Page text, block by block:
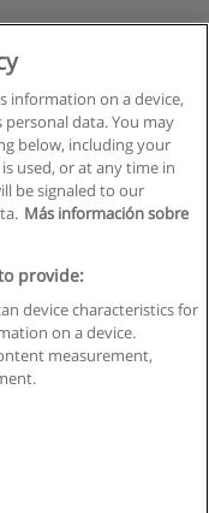
: B-95610580: -
information on a device,
personal data. You may
below, including your
used, or at any time in
be signaled to our
Más información sobre
provide:
device characteristics for
on a device.
measurement,